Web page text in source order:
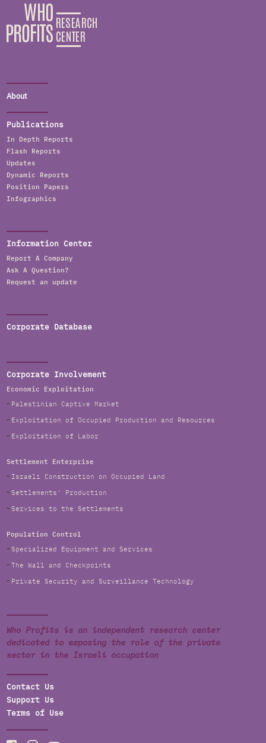
About
Publications
In Depth Reports
Flash Reports
Updates
Dynamic Reports
Position Papers
Infographics
Information Center
Report A Company
Ask A Question?
Request an update
Corporate Database
Corporate Involvement
Economic Exploitation
Palestinian Captive Market
Exploitation of Occupied Production and Resources
Exploitation of Labor
Settlement Enterprise
Israeli Construction on Occupied Land
Settlements' Production
Services to the Settlements
Population Control
Specialized Equipment and Services
The Wall and Checkpoints
Private Security and Surveillance Technology
Who Profits is an independent research center
dedicated to exposing the role of the private
sector in the Israeli occupation
Contact Us
Support Us
Terms of Use